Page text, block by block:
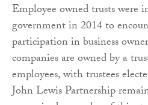
Employee owned trusts were
government in 2014 to
participation in business
companies are owned by a
employees, with trustees
John Lewis Partnership